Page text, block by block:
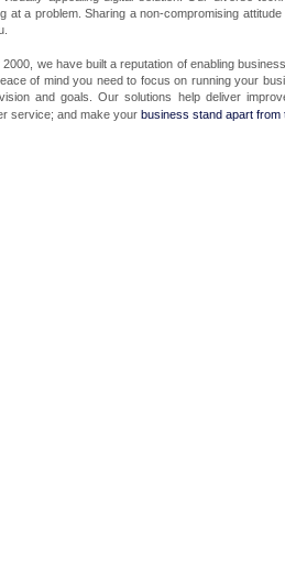
at a problem. Sharing a non-compromising
we have built a reputation of enabling
of mind you need to focus on running your
and goals. Our solutions help deliver
service; and make your business stand apart from